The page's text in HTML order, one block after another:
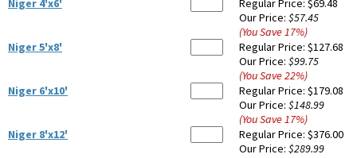
Niger 4'x6'
Regular Price: $69.48
Our Price: $57.45
(You Save17%)
Niger 5'x8'
Regular Price: $127.68
Our Price: $99.75
(You Save22%)
Niger 6'x10'
Regular Price: $179.08
Our Price: $148.99
(You Save17%)
Niger 8'x12'
Regular Price: $376.00
Our Price: $289.99